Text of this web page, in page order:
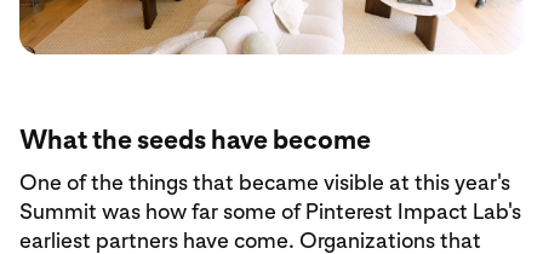
What the seeds have become
One of the things that became visible at this year's
Summit was how far some of Pinterest Impact Lab's
earliest partners have come. Organizations that